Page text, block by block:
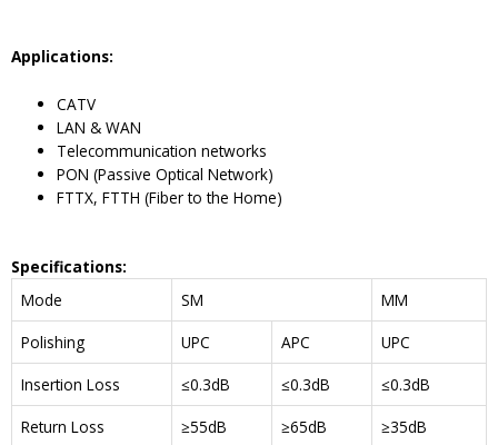
Applications:
CATV
LAN & WAN
Telecommunication networks
PON (Passive Optical Network)
FTTX, FTTH (Fiber to the Home)
Specifications:
Mode
SM
MM
Polishing
UPC APC
UPC
Insertion Loss
≤0.3dB ≤0.3dB
≤0.3dB
Return Loss
≥55dB ≥65dB
≥35dB